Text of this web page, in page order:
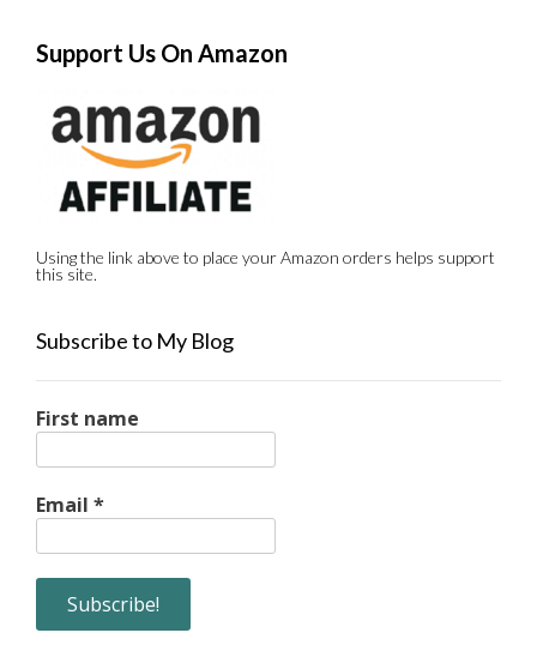
Support Us On Amazon
Using the link above to place your Amazon orders helps support
this site.
Subscribe to My Blog
First name
Email *